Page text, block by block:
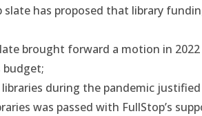
has proposed that library
brought forward a motion in
budget;
during the pandemic
was passed with FullStop’s